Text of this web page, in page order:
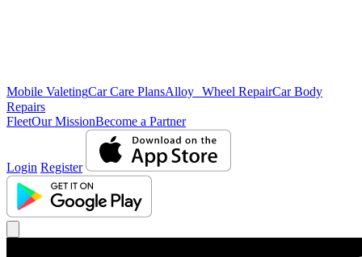
Mobile ValetingCar Care PlansAlloy Wheel RepairCar Body
Repairs
FleetOur MissionBecome a Partner
Login Register